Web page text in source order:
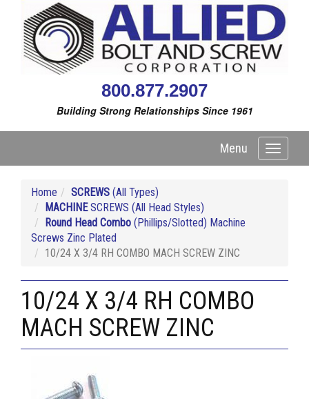
800.877.2907
Building Strong Relationships Since 1961
Toggle
Menu
Home SCREWS (All Types)
MACHINESCREWS (All Head Styles)
Round Head Combo (Phillips/Slotted) Machine
Screws Zinc Plated
10/24 X 3/4 RH COMBO MACH SCREW ZINC
10/24 X 3/4 RH COMBO
MACH SCREW ZINC